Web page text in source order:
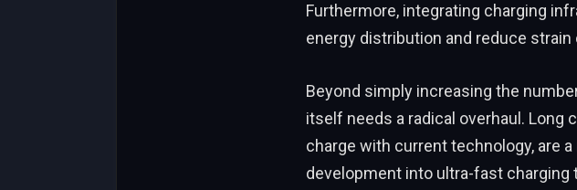
Furthermore, integrating charging
energy distribution and reduce
Beyond simply increasing the
itself needs a radical overhaul. Long
charge with current technology, are
development into ultra-fast charging